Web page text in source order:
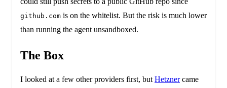
github.comis on the whitelist. But the risk is much lower
than running the agent unsandboxed.
The Box
I looked at a few other providers first, but Hetznercame